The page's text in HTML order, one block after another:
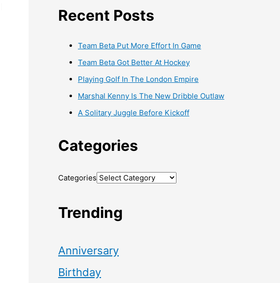
Recent Posts
Team Beta Put More Effort In Game
Team Beta Got Better At Hockey
Playing Golf In The London Empire
Marshal Kenny Is The New Dribble Outlaw
A Solitary Juggle Before Kickoff
Categories
Categories
Trending
Anniversary
Birthday